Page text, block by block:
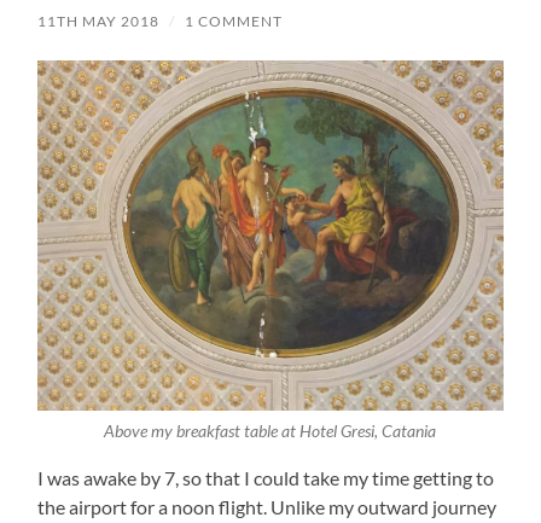
11TH MAY 2018 / 1 COMMENT
Above my breakfast table at Hotel Gresi, Catania
I was awake by 7, so that I could take my time getting to
the airport for a noon flight. Unlike my outward journey